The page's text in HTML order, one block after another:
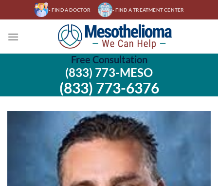
to
- FIND A DOCTOR - FIND A TREATMENT CENTER
Free Consultation
(833) 773-MESO
(833) 773-6376